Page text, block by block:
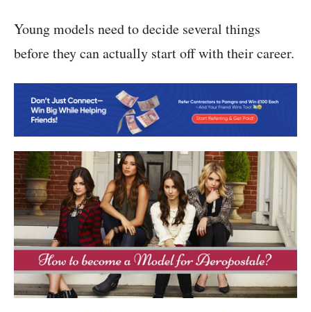
Young models need to decide several things
before they can actually start off with their career.